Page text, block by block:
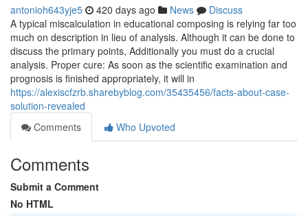
antonioh643yje5 420 days ago News
Discuss
A typical miscalculation in educational composing is relying far too
much on description in lieu of analysis. Although it can be done to
discuss the primary points, Additionally you must do a crucial
analysis. Proper cure: As soon as the scientific examination and
prognosis is finished appropriately, it will in
https://alexiscfzrb.sharebyblog.com/35435456/facts-about-case-
solution-revealed
Comments
Who Upvoted
Comments
Submit a Comment
No HTML